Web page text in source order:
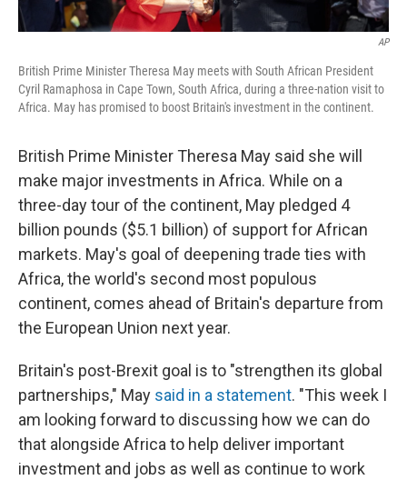
AP
British Prime Minister Theresa May meets with South African President
Cyril Ramaphosa in Cape Town, South Africa, during a three-nation visit to
Africa. May has promised to boost Britain's investment in the continent.
British Prime Minister Theresa May said she will
make major investments in Africa. While on a
three-day tour of the continent, May pledged 4
billion pounds ($5.1 billion) of support for African
markets. May's goal of deepening trade ties with
Africa, the world's second most populous
continent, comes ahead of Britain's departure from
the European Union next year.
Britain's post-Brexit goal is to "strengthen its global
partnerships," May said in a statement. "This week I
am looking forward to discussing how we can do
that alongside Africa to help deliver important
investment and jobs as well as continue to work